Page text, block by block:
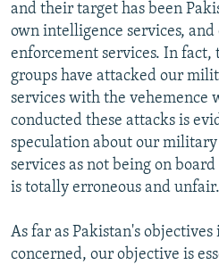
and their target has been
own intelligence services,
enforcement services. In fact,
groups have attacked our
services with the vehemence
conducted these attacks is
speculation about our
services as not being on
is totally erroneous and unfair.
As far as Pakistan's
concerned, our objective is